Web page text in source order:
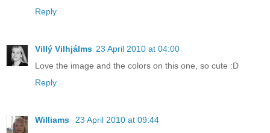
Reply
Villý Vilhjálms 23 April 2010 at 04:00
Love the image and the colors on this one, so cute :D
Reply
Williams
23 April 2010 at 09:44